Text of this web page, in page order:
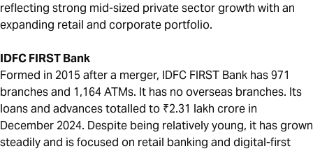
reflecting strong mid-sized private sector growth with an
expanding retail and corporate portfolio.
IDFC FIRST Bank
Formed in 2015 after a merger, IDFC FIRST Bank has 971
branches and 1,164 ATMs. It has no overseas branches. Its
loans and advances totalled to ₹2.31 lakh crore in
December 2024. Despite being relatively young, it has grown
steadily and is focused on retail banking and digital-first